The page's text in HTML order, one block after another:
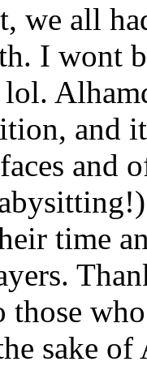
we all
I wont
lol.
and
and
time
those
sake of